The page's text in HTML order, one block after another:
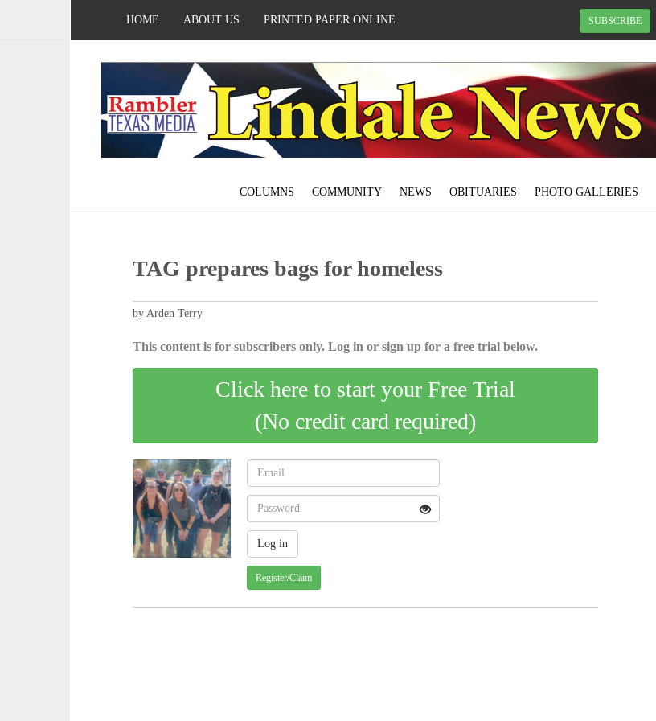
HOME ABOUT US PRINTED PAPER ONLINE SUBSCRIBE
COLUMNS COMMUNITY NEWS OBITUARIES PHOTO GALLERIES
TAG prepares bags for homeless
by Arden Terry
This content is for subscribers only. Log in or sign up for a free trial below.
Click here to start your Free Trial
(No credit card required)
Register/Claim